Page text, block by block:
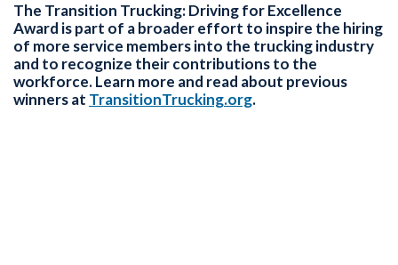
The Transition Trucking: Driving for Excellence
Award is part of a broader effort to inspire the hiring
of more service members into the trucking industry
and to recognize their contributions to the
workforce. Learn more and read about previous
winners at TransitionTrucking.org.